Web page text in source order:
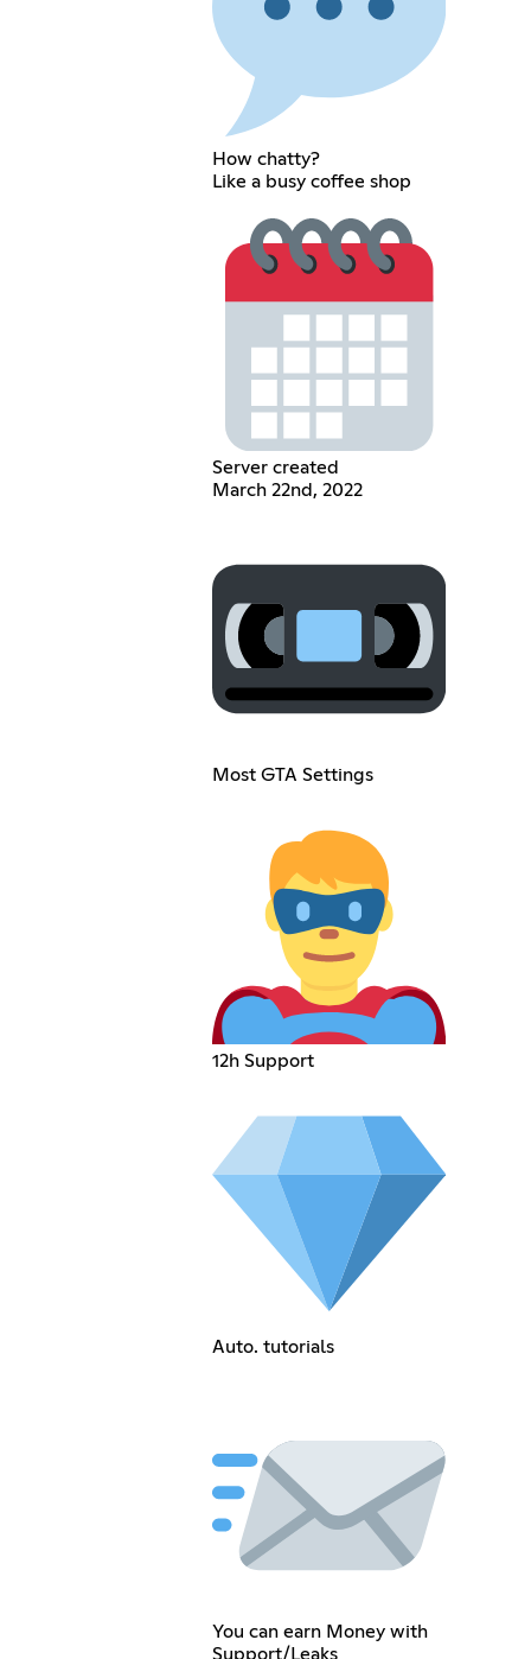
How chatty?
Like a busy coffee shop
Server created
March 22nd, 2022
Most GTA Settings
12h Support
Auto. tutorials
You can earn Money with
Support/Leaks